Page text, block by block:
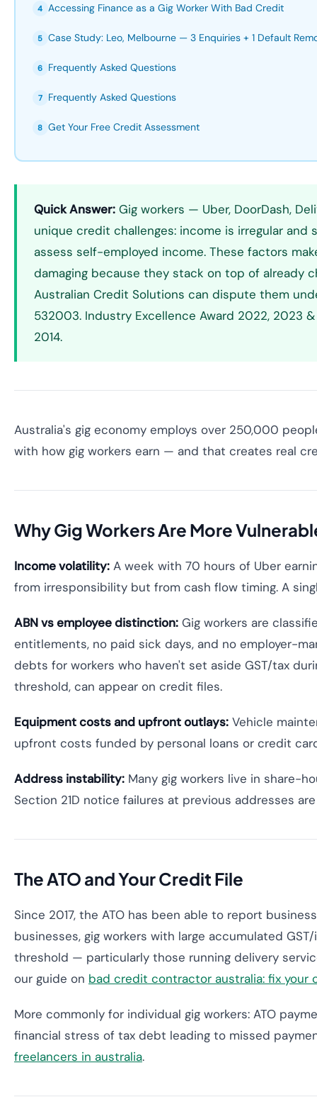
4 Accessing Finance as a Gig Worker With Bad Credit
5 Case Study: Leo, Melbourne — 3 Enquiries + 1 Default
6 Frequently Asked Questions
7 Frequently Asked Questions
8 Get Your Free Credit Assessment
Quick Answer: Gig workers — Uber, DoorDash,
unique credit challenges: income is irregular and
assess self-employed income. These factors
damaging because they stack on top of already
Australian Credit Solutions can dispute them
532003. Industry Excellence Award 2022, 2023
2014.
Australia's gig economy employs over 250,000
with how gig workers earn — and that creates real
Why Gig Workers Are More
Income volatility: A week with 70 hours of Uber
from irresponsibility but from cash flow timing. A
ABN vs employee distinction: Gig workers are
entitlements, no paid sick days, and no employer-
debts for workers who haven't set aside GST/tax
threshold, can appear on credit files.
Equipment costs and upfront outlays: Vehicle
upfront costs funded by personal loans or credit
Address instability: Many gig workers live in share-
Section 21D notice failures at previous addresses
The ATO and Your Credit File
Since 2017, the ATO has been able to report
businesses, gig workers with large accumulated
threshold — particularly those running delivery
our guide on bad credit contractor australia: fix your
More commonly for individual gig workers: ATO
financial stress of tax debt leading to missed
freelancers in australia.